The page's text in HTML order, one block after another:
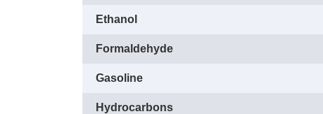
Ethanol
Formaldehyde
Gasoline
Hydrocarbons